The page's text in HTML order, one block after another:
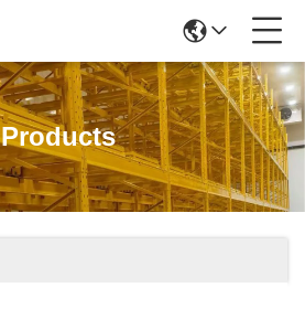
Products